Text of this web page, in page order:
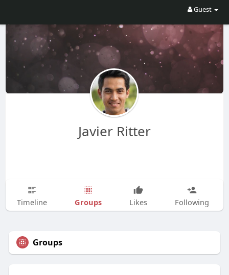
Guest
Javier Ritter
Timeline Groups Likes Following
Groups